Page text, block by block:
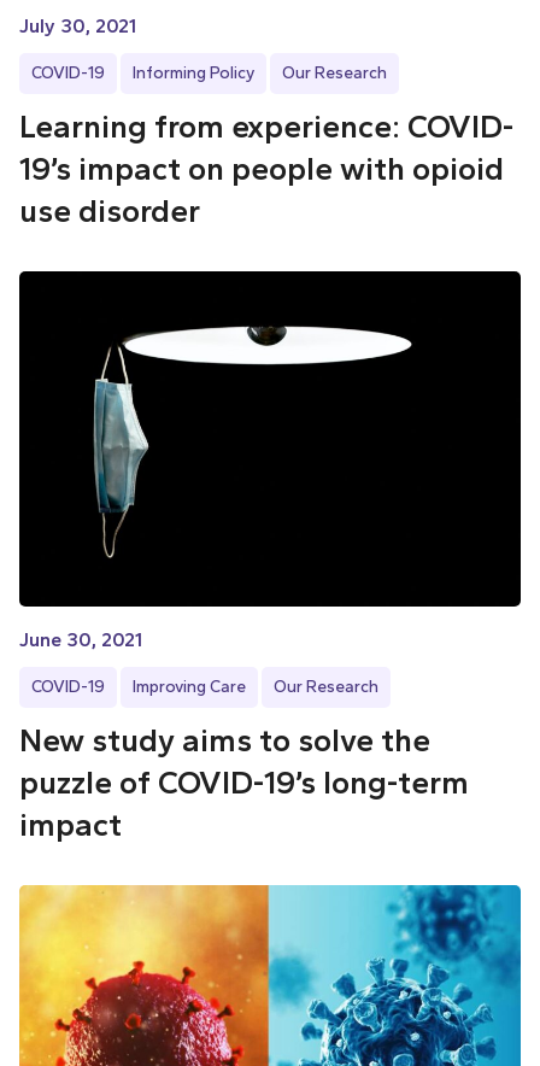
July 30, 2021
COVID-19 Informing Policy Our Research
Learning from experience: COVID-
19’s impact on people with opioid
use disorder
June 30, 2021
COVID-19 Improving Care Our Research
New study aims to solve the
puzzle of COVID-19’s long-term
impact